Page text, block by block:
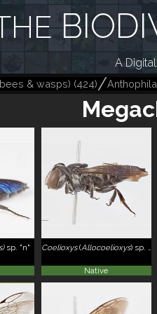
A
& wasps) (424)
sp. "n" Coelioxys(Allocoelioxys) sp. 2
Native